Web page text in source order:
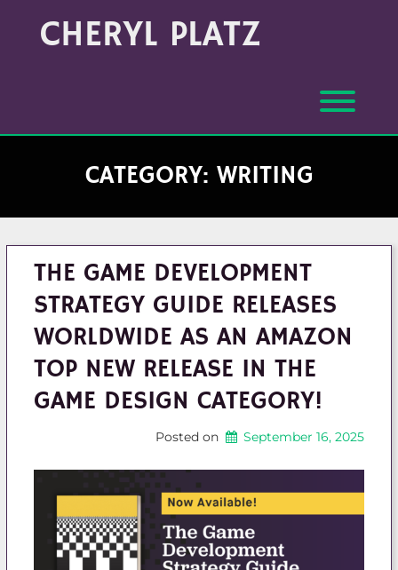
CHERYL PLATZ
CATEGORY: WRITING
THE GAME DEVELOPMENT
STRATEGY GUIDE RELEASES
WORLDWIDE AS AN AMAZON
TOP NEW RELEASE IN THE
GAME DESIGN CATEGORY!
Posted on September 16, 2025
(Month/Year)